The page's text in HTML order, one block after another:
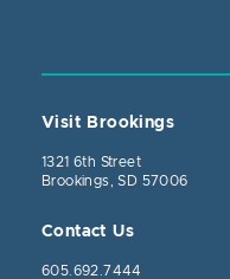
Visit Brookings
1321 6th Street
Brookings, SD 57006
Contact Us
605.692.7444